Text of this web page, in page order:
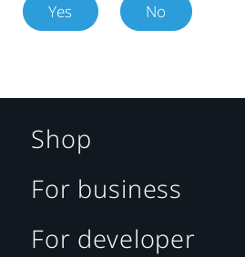
Yes No
Shop
For business
For developer